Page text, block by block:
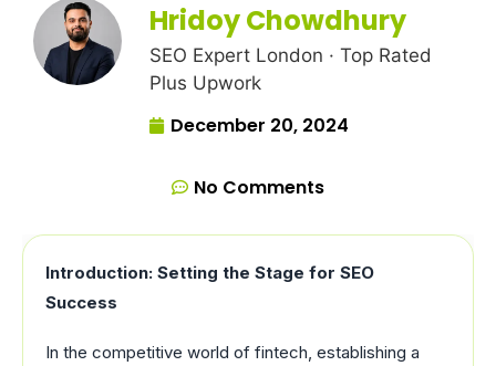
Hridoy Chowdhury
SEO Expert London · Top Rated
Plus Upwork
December 20, 2024
No Comments
Introduction: Setting the Stage for SEO
Success
In the competitive world of fintech, establishing a